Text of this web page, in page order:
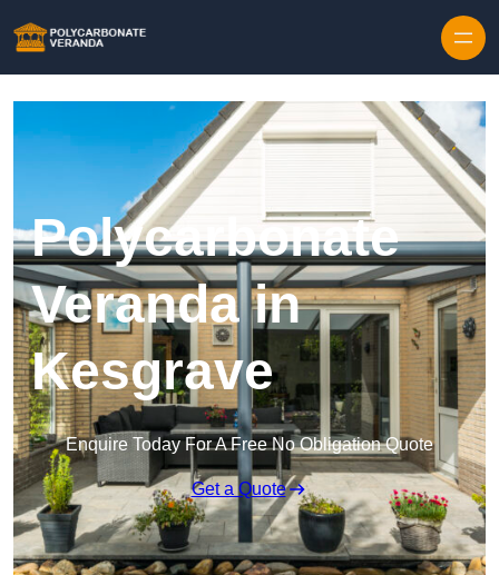
Polycarbonate
Veranda in
Kesgrave
Enquire Today For A Free No Obligation Quote
Get a Quote